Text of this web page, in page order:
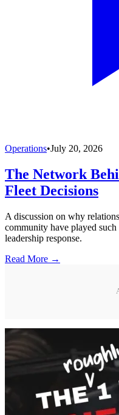
Operations•July 20, 2026
The Network
Fleet Decisions
A discussion on why
community have played
leadership response.
Read More →